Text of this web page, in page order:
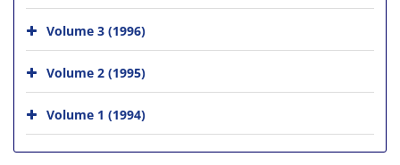
Volume 3 (1996)
Volume 2 (1995)
Volume 1 (1994)